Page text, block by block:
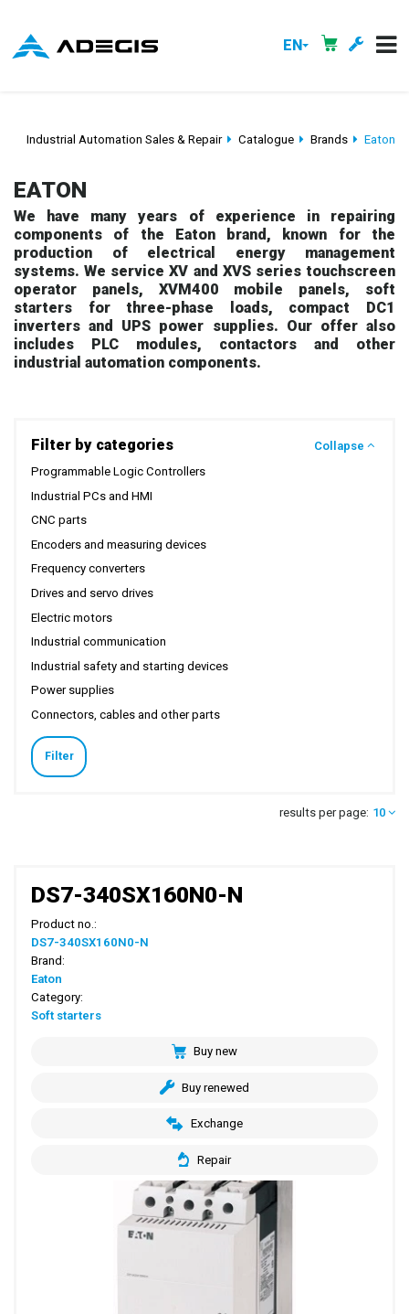
EN
Industrial Automation Sales & Repair Catalogue Brands Eaton
EATON
We have many years of experience in repairing
components of the Eaton brand, known for the
production of electrical energy management
systems. We service XV and XVS series touchscreen
operator panels, XVM400 mobile panels, soft
starters for three-phase loads, compact DC1
inverters and UPS power supplies. Our offer also
includes PLC modules, contactors and other
industrial automation components.
Filter by categories
Collapse
Programmable Logic Controllers
Industrial PCs and HMI
CNC parts
Encoders and measuring devices
Frequency converters
Drives and servo drives
Electric motors
Industrial communication
Industrial safety and starting devices
Power supplies
Connectors, cables and other parts
Filter
results per page: 10
DS7-340SX160N0-N
Product no.:
DS7-340SX160N0-N
Brand:
Eaton
Category:
Soft starters
Buy new
Buy renewed
Exchange
Repair